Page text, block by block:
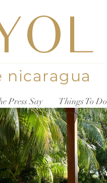
nicaragua
Press Say Things To Do